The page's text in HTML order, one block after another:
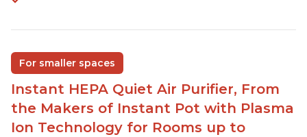
For smaller spaces
Instant HEPA Quiet Air Purifier, From
the Makers of Instant Pot with Plasma
Ion Technology for Rooms up to